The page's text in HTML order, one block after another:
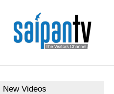
New Videos